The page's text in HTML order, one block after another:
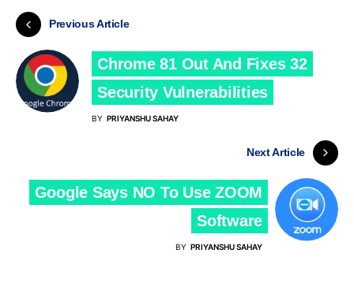
Previous Article
Chrome 81 Out And Fixes 32
Security Vulnerabilities
BY PRIYANSHU SAHAY
Next Article
Google Says NO To Use ZOOM
Software
BY PRIYANSHU SAHAY